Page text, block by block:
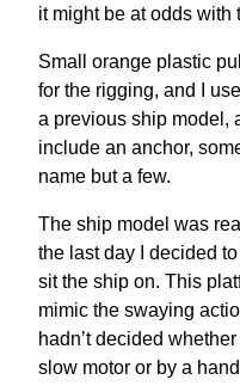
it might be at odds with
Small orange plastic
for the rigging, and I
a previous ship model,
include an anchor,
name but a few.
The ship model was
the last day I decided
sit the ship on. This
mimic the swaying
hadn’t decided
slow motor or by a